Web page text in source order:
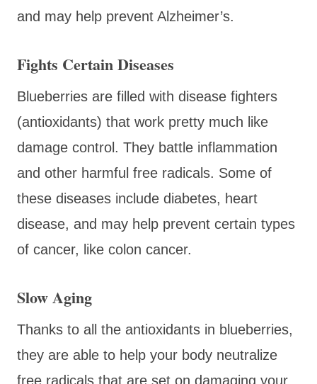
and may help prevent Alzheimer’s.
Fights Certain Diseases
Blueberries are filled with disease fighters
(antioxidants) that work pretty much like
damage control. They battle inflammation
and other harmful free radicals. Some of
these diseases include diabetes, heart
disease, and may help prevent certain types
of cancer, like colon cancer.
Slow Aging
Thanks to all the antioxidants in blueberries,
they are able to help your body neutralize
free radicals that are set on damaging your